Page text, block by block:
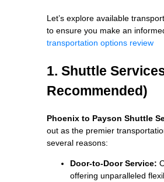
Let’s explore available
to ensure you make an
transportation options review
1. Shuttle
Recommended)
Phoenix to Payson Shuttle
out as the premier
several reasons:
Door-to-Door Service:
offering unparalleled